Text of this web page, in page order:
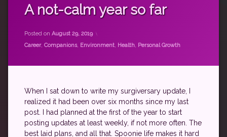
A not-calm year so far
Posted on August 29, 2019
Categories:
Career, Companions, Environment, Health, Personal Growth
When I sat down to write my surgiversary update, I
realized it had been over six months since my last
post. I had planned at the first of the year to start
posting updates at least weekly, if not more often. The
best laid plans, and all that. Spoonie life makes it hard
autoimmune
career
fibromyalgia
level
10
life
psoriatic
arthritis